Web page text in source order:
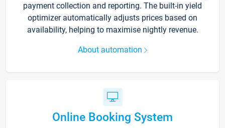
payment collection and reporting. The built-in yield
optimizer automatically adjusts prices based on
availability, helping to maximise nightly revenue.
About automation
Online Booking System